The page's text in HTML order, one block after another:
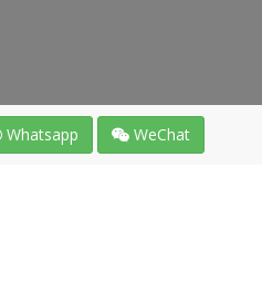
Whatsapp WeChat